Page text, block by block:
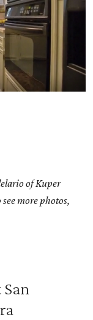
of Kuper
see more photos,